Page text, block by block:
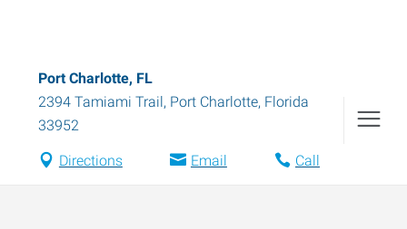
Port Charlotte, FL
2394 Tamiami Trail, Port Charlotte, Florida
33952
Directions Email Call